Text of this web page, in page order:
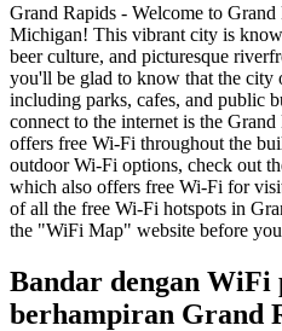
Grand Rapids - Welcome to Grand
Michigan! This vibrant city is
beer culture, and picturesque
you'll be glad to know that the city
including parks, cafes, and public
connect to the internet is the
offers free Wi-Fi throughout the
outdoor Wi-Fi options, check out
which also offers free Wi-Fi for
of all the free Wi-Fi hotspots in
the "WiFi Map" website before
Bandar dengan WiFi
berhampiran Grand